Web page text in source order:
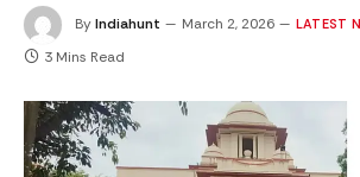
ByIndiahunt March 2, 2026 LATEST
3 Mins Read